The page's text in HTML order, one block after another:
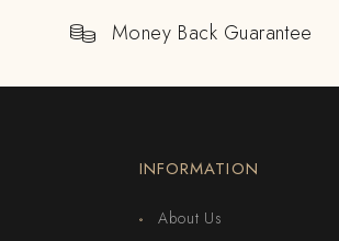
Money Back Guarantee
INFORMATION
About Us